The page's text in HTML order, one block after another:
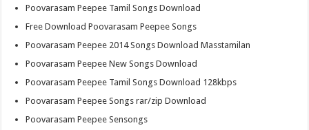
Poovarasam Peepee Tamil Songs Download
Free Download Poovarasam Peepee Songs
Poovarasam Peepee 2014 Songs Download Masstamilan
Poovarasam Peepee New Songs Download
Poovarasam Peepee Tamil Songs Download 128kbps
Poovarasam Peepee Songs rar/zip Download
Poovarasam Peepee Sensongs